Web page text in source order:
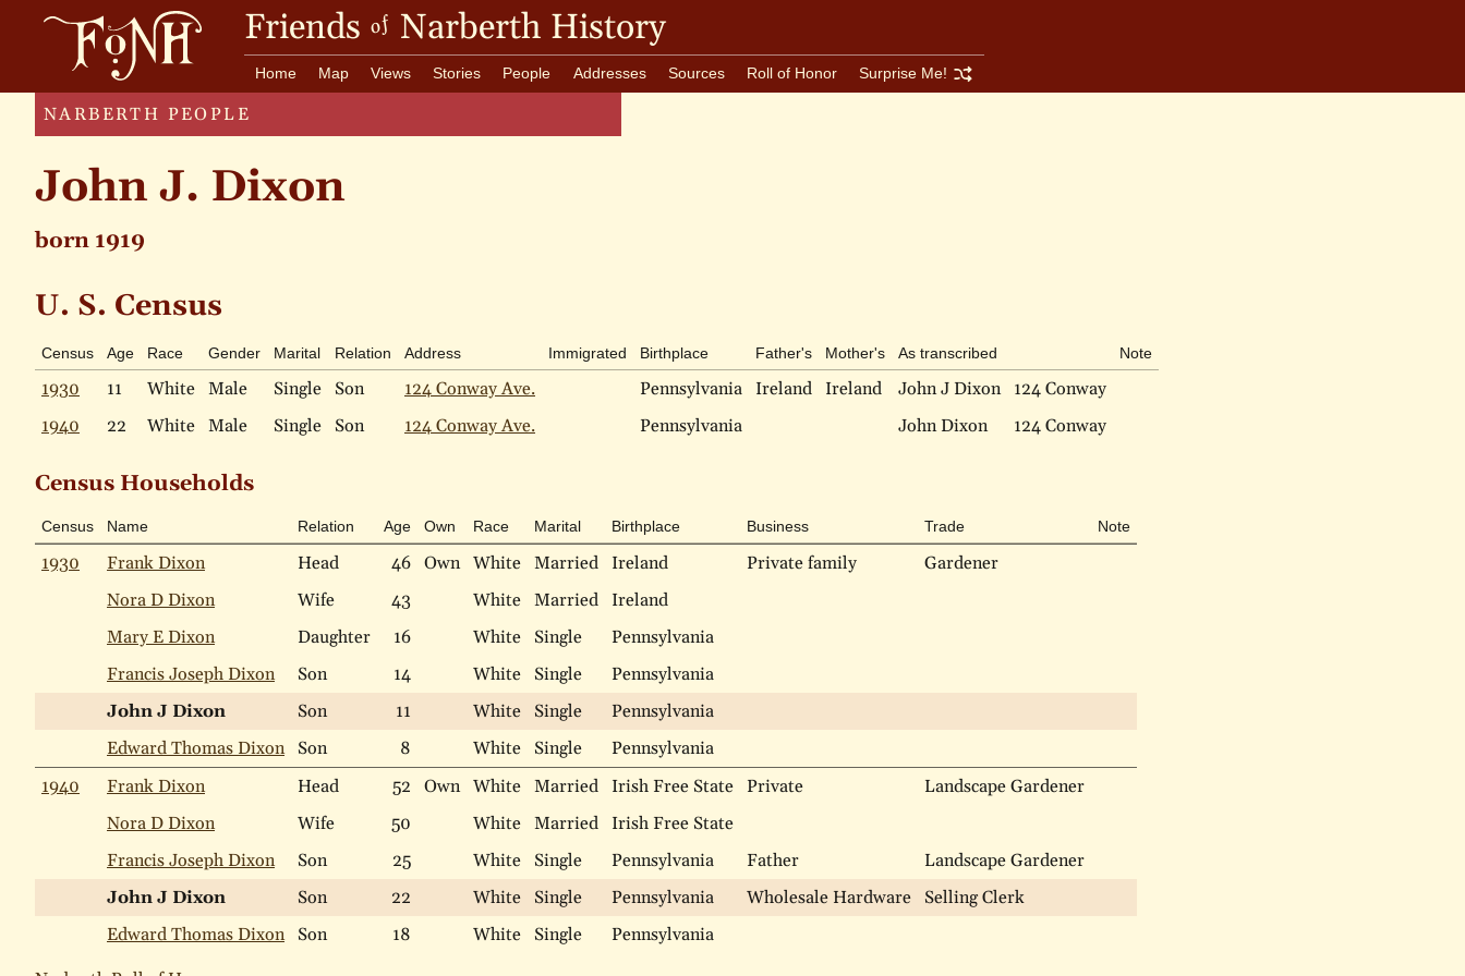
Friends of Narberth History
Home Map Views Stories People Addresses Sources Roll of Honor Surprise Me!
NARBERTH PEOPLE
John J. Dixon
born 1919
U. S. Census
Census Age Race Gender Marital Relation Address Immigrated Birthplace Father's Mother's As transcribed Note
1930 11 White Male Single Son 124 Conway Ave. Pennsylvania Ireland Ireland John J Dixon
124 Conway
1940
22 White Male Single Son 124 Conway Ave. Pennsylvania John Dixon 124 Conway
Census Households
Census Name Relation Age Own Race Marital Birthplace Business Trade Note
1930 Frank Dixon Head 46 Own White Married Ireland Private family
Gardener
Nora D Dixon
Wife 43 White Married
Ireland
Mary E Dixon
Daughter 16 White Single
Pennsylvania
Francis Joseph Dixon
Son 14 White Single
Pennsylvania
John J Dixon
Son 11 White Single
Pennsylvania
Edward Thomas Dixon Son 8 White Single
Pennsylvania
1940
Frank Dixon Head 52 Own White Married Irish Free State Private
Landscape Gardener
Nora D Dixon
Wife 50 White Married
Irish Free State
Francis Joseph Dixon
Son 25 White Single Pennsylvania Father
Landscape Gardener
John J Dixon
Son 22 White Single Pennsylvania Wholesale Hardware Selling Clerk
Edward Thomas Dixon Son 18 White Single Pennsylvania